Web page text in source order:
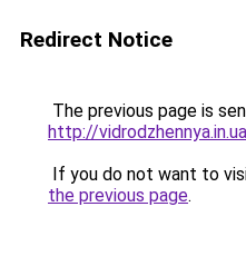
Redirect Notice
The previous page is
http://vidrodzhennya.in.ua
If you do not want to
the previous page.